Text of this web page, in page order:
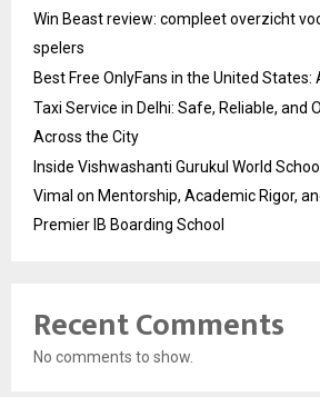
Win Beast review: compleet overzicht
spelers
Best Free OnlyFans in the United States:
Taxi Service in Delhi: Safe, Reliable, and
Across the City
Inside Vishwashanti Gurukul World
Vimal on Mentorship, Academic Rigor,
Premier IB Boarding School
Recent Comments
No comments to show.